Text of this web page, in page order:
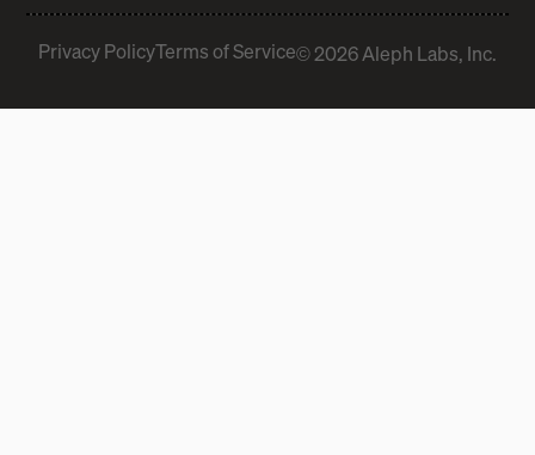
Privacy PolicyTerms of Service© 2026 Aleph Labs, Inc.